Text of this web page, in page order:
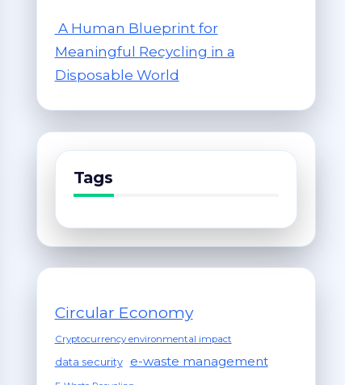
A Human Blueprint for
Meaningful Recycling in a
Disposable World
Tags
Circular Economy
Cryptocurrency environmental impact
data security e-waste management